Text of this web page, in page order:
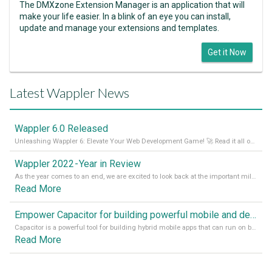
The DMXzone Extension Manager is an application that will
make your life easier. In a blink of an eye you can install,
update and manage your extensions and templates.
Get it Now
Latest Wappler News
Wappler 6.0 Released
Unleashing Wappler 6: Elevate Your Web Development Game! 🚀 Read it all on our Medium Blog
Wappler 2022 - Year in Review
As the year comes to an end, we are excited to look back at the important milestones of Wappler development in 2022. From new design tools to improved performance, we have been working hard to bring you the best possible experience. Thank you for your support and we can’t wait to see what the next
Read More
Empower Capacitor for building powerful mobile and desktop apps with local databases in Wappler
Capacitor is a powerful tool for building hybrid mobile apps that can run on both Android and iOS devices. Its integration with Wappler makes it even easier for developers to build and manage mobile apps with robust database integration. In this article, we explore the benefits of using Capacitor for app development and how it
Read More